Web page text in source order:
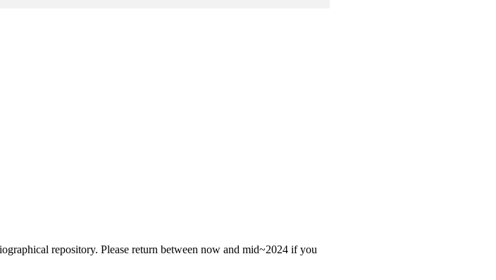
repository. Please return between now and mid~2024 if you